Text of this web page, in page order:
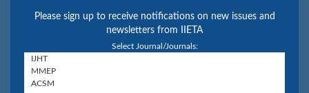
Please sign up to receive notifications on new issues and
newsletters from IIETA
Select Journal/Journals: